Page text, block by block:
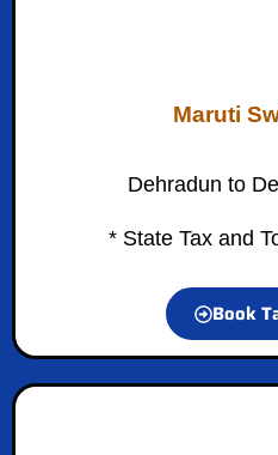
Maruti
Dehradun to
* State Tax and
Book